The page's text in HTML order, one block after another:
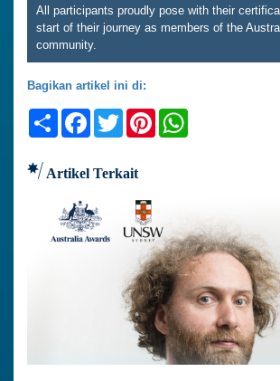
All participants proudly pose with their
start of their journey as members of the
community.
Bagikan artikel ini di:
ShareFacebook
TwitterPinterest
Artikel Terkait